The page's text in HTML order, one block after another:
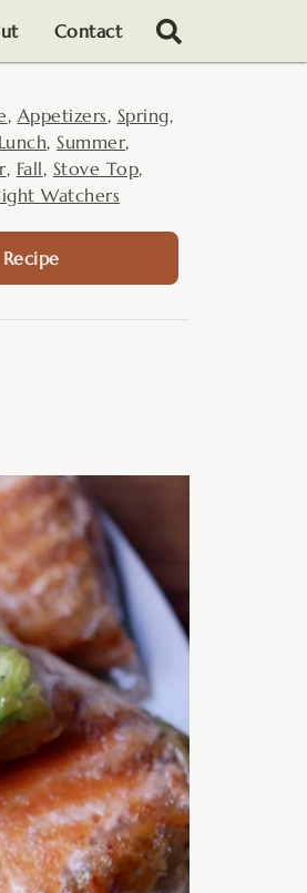
Contact
, Appetizers, Spring,
Lunch, Summer,
, Fall, Stove Top,
Watchers